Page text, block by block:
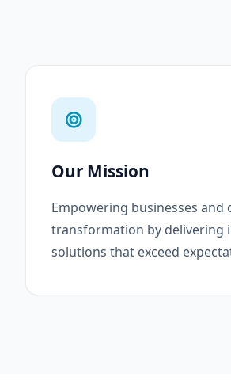
Our Mission
Empowering businesses
transformation by delivering
solutions that exceed